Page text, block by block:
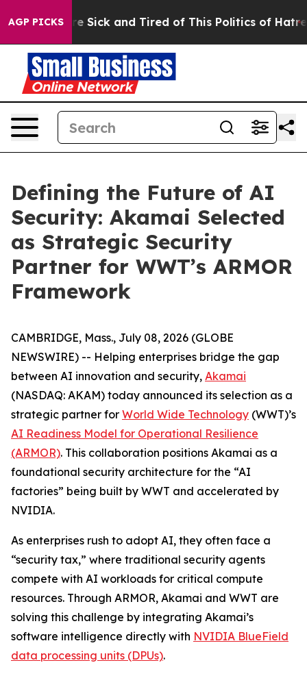
AGP PICKSAre Sick and Tired of This Politics of Hatred”
Defining the Future of AI
Security: Akamai Selected
as Strategic Security
Partner for WWT’s ARMOR
Framework
CAMBRIDGE, Mass., July 08, 2026 (GLOBE
NEWSWIRE) -- Helping enterprises bridge the gap
between AI innovation and security, Akamai
(NASDAQ: AKAM) today announced its selection as a
strategic partner for World Wide Technology (WWT)’s
AI Readiness Model for Operational Resilience
(ARMOR). This collaboration positions Akamai as a
foundational security architecture for the “AI
factories” being built by WWT and accelerated by
NVIDIA.
As enterprises rush to adopt AI, they often face a
“security tax,” where traditional security agents
compete with AI workloads for critical compute
resources. Through ARMOR, Akamai and WWT are
solving this challenge by integrating Akamai’s
software intelligence directly with NVIDIA BlueField
data processing units (DPUs).